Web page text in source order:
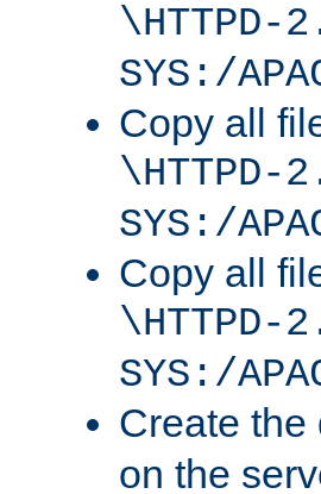
\HTTPD-
SYS:/
Copy all
\HTTPD-
SYS:/
Copy all
\HTTPD-
SYS:/
Create the
on the